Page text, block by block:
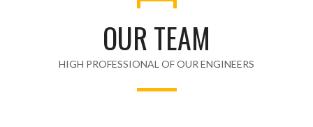
OUR TEAM
HIGH PROFESSIONAL OF OUR ENGINEERS